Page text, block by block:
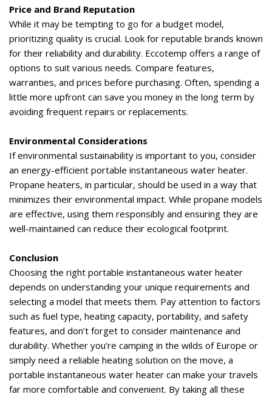
Price and Brand Reputation
While it may be tempting to go for a budget model,
prioritizing quality is crucial. Look for reputable brands known
for their reliability and durability. Eccotemp offers a range of
options to suit various needs. Compare features,
warranties, and prices before purchasing. Often, spending a
little more upfront can save you money in the long term by
avoiding frequent repairs or replacements.
Environmental Considerations
If environmental sustainability is important to you, consider
an energy-efficient portable instantaneous water heater.
Propane heaters, in particular, should be used in a way that
minimizes their environmental impact. While propane models
are effective, using them responsibly and ensuring they are
well-maintained can reduce their ecological footprint.
Conclusion
Choosing the right portable instantaneous water heater
depends on understanding your unique requirements and
selecting a model that meets them. Pay attention to factors
such as fuel type, heating capacity, portability, and safety
features, and don’t forget to consider maintenance and
durability. Whether you're camping in the wilds of Europe or
simply need a reliable heating solution on the move, a
portable instantaneous water heater can make your travels
far more comfortable and convenient. By taking all these